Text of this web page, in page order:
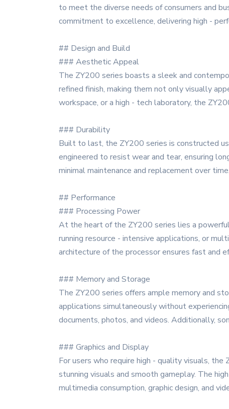
to meet the diverse needs of consumers and
commitment to excellence, delivering high -
## Design and Build
### Aesthetic Appeal
The ZY200 series boasts a sleek and
refined finish, making them not only visually
workspace, or a high - tech laboratory, the
### Durability
Built to last, the ZY200 series is constructed
engineered to resist wear and tear, ensuring
minimal maintenance and replacement over time.
## Performance
### Processing Power
At the heart of the ZY200 series lies a
running resource - intensive applications, or
architecture of the processor ensures fast and
### Memory and Storage
The ZY200 series offers ample memory and
applications simultaneously without
documents, photos, and videos. Additionally,
### Graphics and Display
For users who require high - quality visuals,
stunning visuals and smooth gameplay. The
multimedia consumption, graphic design, and